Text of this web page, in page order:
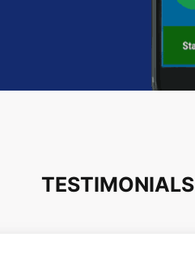
TESTIMONIALS